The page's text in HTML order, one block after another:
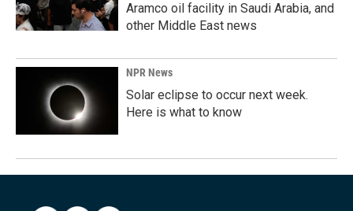
Aramco oil facility in Saudi Arabia, and
other Middle East news
NPR News
Solar eclipse to occur next week.
Here is what to know